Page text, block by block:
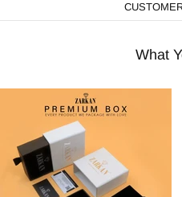
What